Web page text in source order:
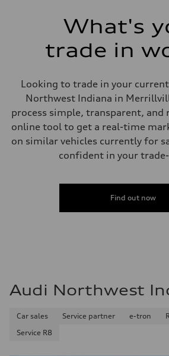
Sport adaptive air suspension
Sport adaptive air suspension
Steering
Steering
electromechanical progressive steering
Weights
Unladen weight
—
Gross weight limit
Plus/Premium
Fuel consumption - city
Fuel consumption - highway
28 mpg mpg
Fuel consumption - combined
What's
trade in
Looking to trade in your
Northwest Indiana in
process simple, transparent, and
online tool to get a real-time
on similar vehicles currently for
confident in your
Find out now
Audi Northwest
Car sales Service partner e-tron
Service R8